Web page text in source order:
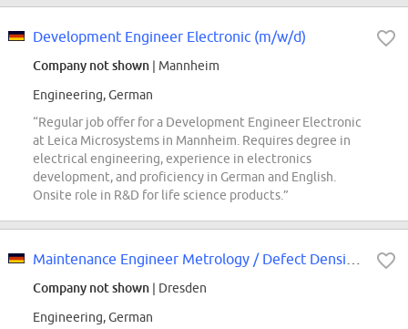
Development Engineer Electronic (m/w/d)
Company not shown | Mannheim
Engineering, German
“Regular job offer for a Development Engineer Electronic
at Leica Microsystems in Mannheim. Requires degree in
electrical engineering, experience in electronics
development, and proficiency in German and English.
Onsite role in R&D for life science products.”
Company not shown | Dresden
Engineering, German